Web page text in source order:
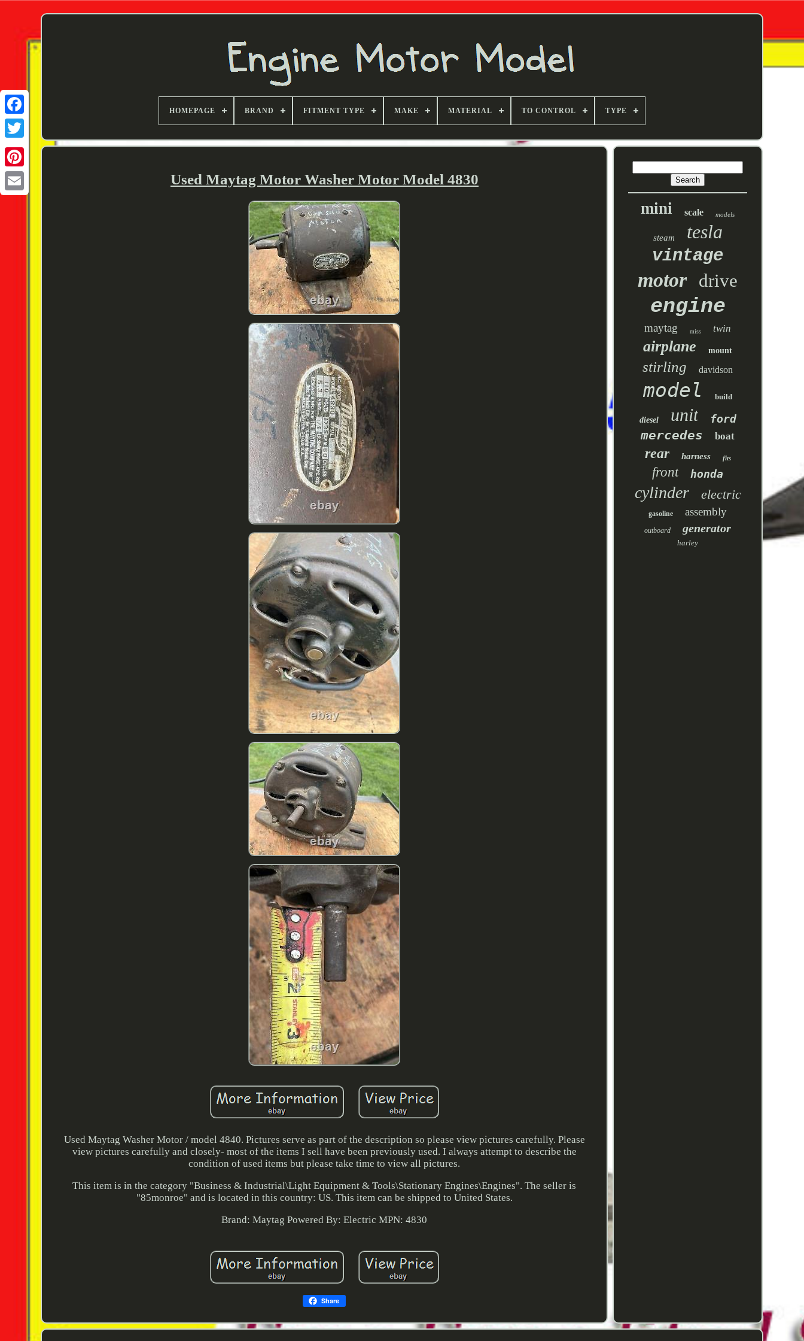
Twitter
HOMEPAGE BRAND FITMENT TYPE MAKE MATERIAL TO CONTROL TYPE
Used Maytag Motor Washer Motor Model 4830
Used Maytag Washer Motor / model 4840. Pictures serve as part of the description so please view pictures carefully. Please
view pictures carefully and closely- most of the items I sell have been previously used. I always attempt to describe the
condition of used items but please take time to view all pictures.
This item is in the category "Business & Industrial\Light Equipment & Tools\Stationary Engines\Engines". The seller is
"85monroe" and is located in this country: US. This item can be shipped to United States.
Brand: Maytag Powered By: Electric MPN: 4830
Share
mini scale models
steam tesla
vintage
motor drive
engine
maytag miss twin
airplane mount
stirling davidson
model build
diesel unit ford
mercedes boat
rear harness fits
front honda
cylinder electric
gasoline assembly
outboard generator
harley